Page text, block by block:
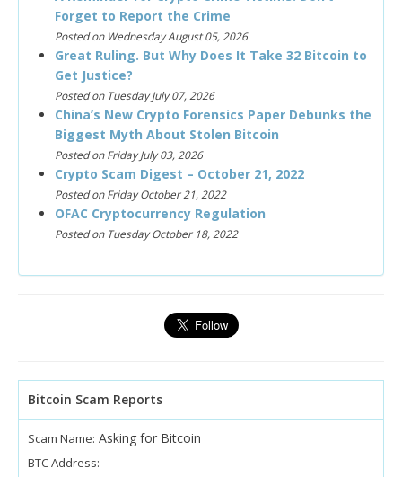
Forget to Report the Crime
Posted on Wednesday August 05, 2026
Great Ruling. But Why Does It Take 32 Bitcoin to
Get Justice?
Posted on Tuesday July 07, 2026
China’s New Crypto Forensics Paper Debunks the
Biggest Myth About Stolen Bitcoin
Posted on Friday July 03, 2026
Crypto Scam Digest – October 21, 2022
Posted on Friday October 21, 2022
OFAC Cryptocurrency Regulation
Posted on Tuesday October 18, 2022
Bitcoin Scam Reports
Scam Name: Asking for Bitcoin
BTC Address: